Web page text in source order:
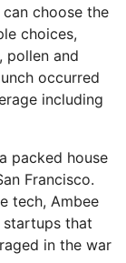
choose the
choices,
pollen and
occurred
including
packed house
Francisco.
tech, Ambee
that
in the war